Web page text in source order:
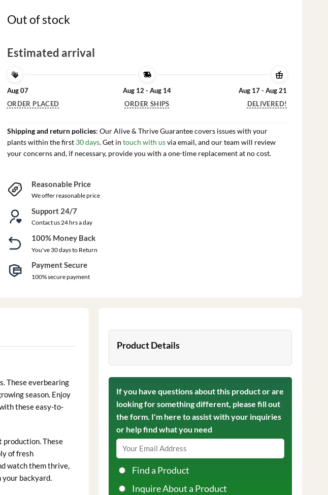
Out of stock
Estimated arrival
Aug 07
ORDER PLACED
Aug 12 - Aug 14
ORDER SHIPS
Aug 17 - Aug 21
DELIVERED!
Shipping and return policies: Our Alive & Thrive Guarantee covers issues with your
plants within the first 30 days. Get in touch with usvia email, and our team will review
your concerns and, if necessary, provide you with a one-time replacement at no cost.
Reasonable Price
We offer reasonable price
Support 24/7
Contact us 24 hrs a day
100% Money Back
You've 30 days to Return
Payment Secure
100% secure payment
These everbearing
season. Enjoy
these easy-to-
These
of fresh
watch them thrive,
backyard.
Product Details
If you have questions about this product or are
looking for something different, please fill out
the form. I'm here to assist with your inquiries
or help find what you need
Find a Product
Inquire About a Product